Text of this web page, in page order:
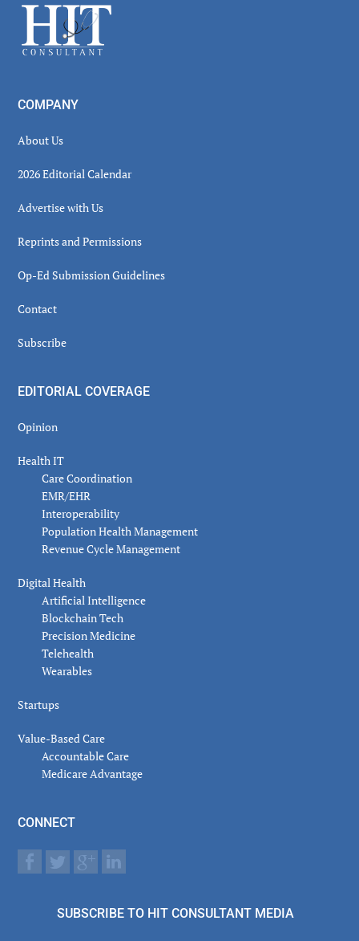
Footer
COMPANY
About Us
2026 Editorial Calendar
Advertise with Us
Reprints and Permissions
Op-Ed Submission Guidelines
Contact
Subscribe
EDITORIAL COVERAGE
Opinion
Health IT
Care Coordination
EMR/EHR
Interoperability
Population Health Management
Revenue Cycle Management
Digital Health
Artificial Intelligence
Blockchain Tech
Precision Medicine
Telehealth
Wearables
Startups
Value-Based Care
Accountable Care
Medicare Advantage
CONNECT
SUBSCRIBE TO HIT CONSULTANT MEDIA